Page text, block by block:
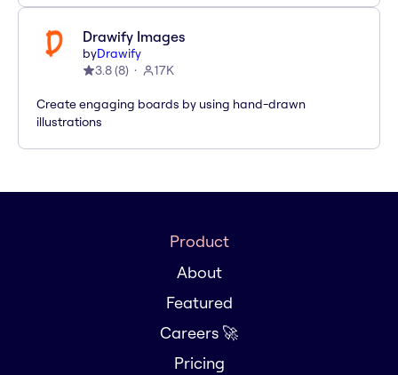
Drawify Images
byDrawify
3.8(8) 17K
Create engaging boards by using hand-drawn
illustrations
Product
About
Featured
Careers 🚀
Pricing